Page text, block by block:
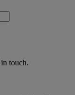
touch.